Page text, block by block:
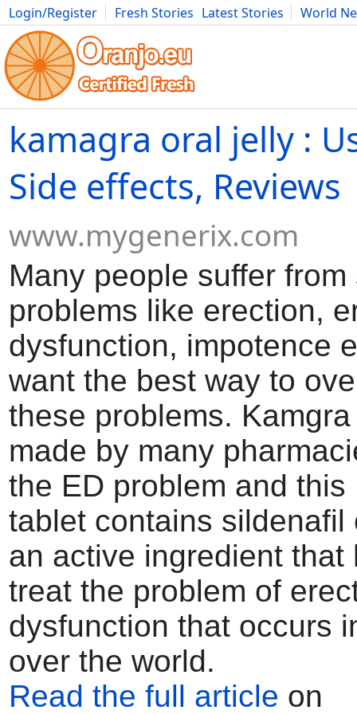
Login/Register Fresh Stories Latest Stories
World
Movies Anime Music Art Cars Advice Science
kamagra oral jelly :
Side effects, Reviews
www.mygenerix.com
Many people suffer from
problems like erection,
dysfunction, impotence
want the best way to
these problems.
made by many
the ED problem and this
tablet contains sildenafil
an active ingredient that
treat the problem of
dysfunction that occurs
over the world.
Read the full article on